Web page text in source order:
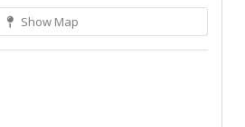
Show Map